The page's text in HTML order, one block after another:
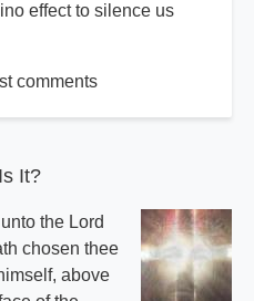
effect to silence us
comments
It?
the Lord
chosen thee
above